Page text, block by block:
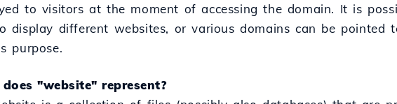
to visitors at the moment of accessing the domain. It is
display different websites, or various domains can be pointed
purpose.
"website" represent?